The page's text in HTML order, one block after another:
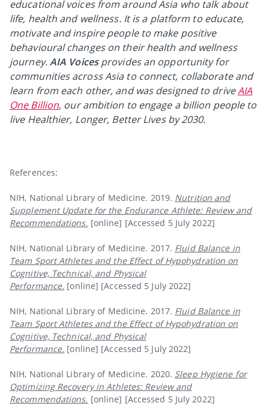
educational voices from around Asia who talk about
life, health and wellness. It is a platform to educate,
motivate and inspire people to make positive
behavioural changes on their health and wellness
journey.AIA Voicesprovides an opportunity for
communities across Asia to connect, collaborate and
learn from each other, and was designed to driveAIA
One Billion, our ambition to engage a billion people to
live Healthier, Longer, Better Lives by 2030.
References:
NIH, National Library of Medicine. 2019. Nutrition and
Supplement Update for the Endurance Athlete: Review and
Recommendations. [online] [Accessed 5 July 2022]
NIH, National Library of Medicine. 2017. Fluid Balance in
Team Sport Athletes and the Effect of Hypohydration on
Cognitive, Technical, and Physical
Performance. [online] [Accessed 5 July 2022]
NIH, National Library of Medicine. 2017. Fluid Balance in
Team Sport Athletes and the Effect of Hypohydration on
Cognitive, Technical, and Physical
Performance. [online] [Accessed 5 July 2022]
NIH, National Library of Medicine. 2020. Sleep Hygiene for
Optimizing Recovery in Athletes: Review and
Recommendations. [online] [Accessed 5 July 2022]